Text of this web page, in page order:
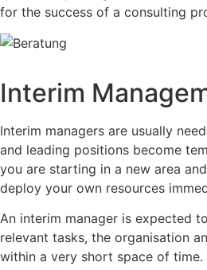
for the success of a consulting
Interim
Interim managers are usually
and leading positions become
you are starting in a new area
deploy your own resources
An interim manager is expected
relevant tasks, the organisation
within a very short space of time.